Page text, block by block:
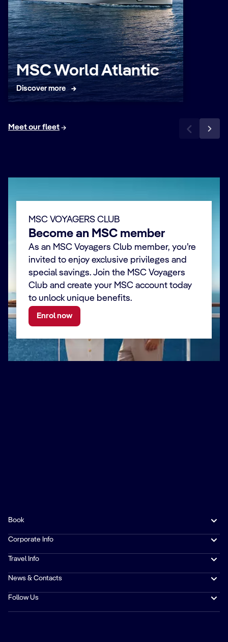
MSC World Atlantic
Discover more
Meet our fleet
MSC VOYAGERS CLUB
Become an MSC member
As an MSC Voyagers Club member, you’re
invited to enjoy exclusive privileges and
special savings. Join the MSC Voyagers
Club and create your MSC account today
to unlock unique benefits.
Enrol now
Book
Corporate Info
Travel Info
News & Contacts
Follow Us